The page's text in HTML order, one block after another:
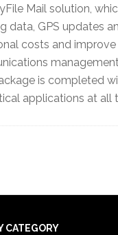
Mail solution,
data, GPS updates
costs and
is completed
applications at all
CATEGORY